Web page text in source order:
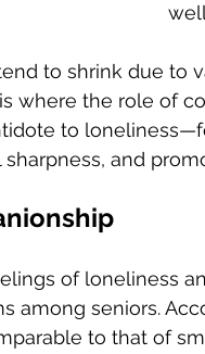
to shrink due to
where the role of
to
and
of loneliness
among seniors.
to that of